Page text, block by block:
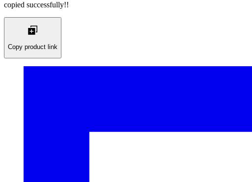
copied successfully!!
Copy product link